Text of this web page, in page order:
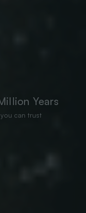
Years
can trust